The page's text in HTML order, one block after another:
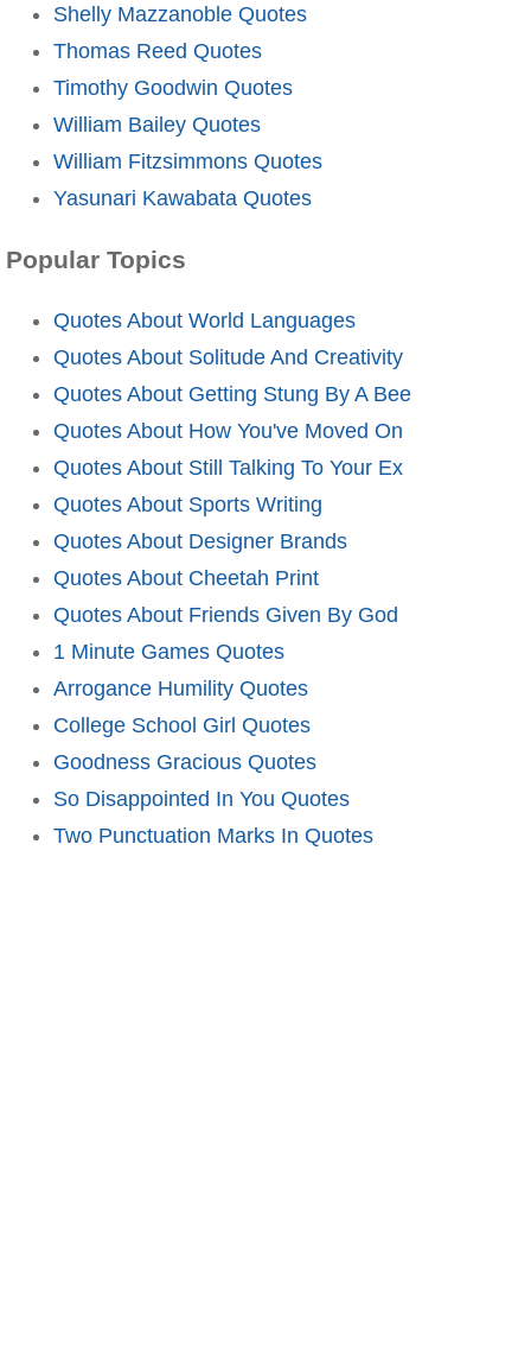
Shelly Mazzanoble Quotes
Thomas Reed Quotes
Timothy Goodwin Quotes
William Bailey Quotes
William Fitzsimmons Quotes
Yasunari Kawabata Quotes
Popular Topics
Quotes About World Languages
Quotes About Solitude And Creativity
Quotes About Getting Stung By A Bee
Quotes About How You've Moved On
Quotes About Still Talking To Your Ex
Quotes About Sports Writing
Quotes About Designer Brands
Quotes About Cheetah Print
Quotes About Friends Given By God
1 Minute Games Quotes
Arrogance Humility Quotes
College School Girl Quotes
Goodness Gracious Quotes
So Disappointed In You Quotes
Two Punctuation Marks In Quotes